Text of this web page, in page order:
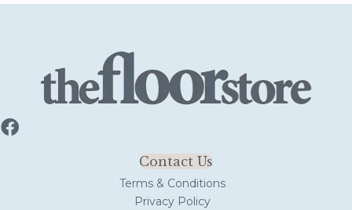
Contact Us
Terms & Conditions
Privacy Policy